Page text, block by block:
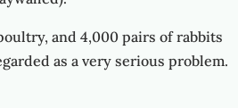
and 4,000 pairs of rabbits
as a very serious problem.